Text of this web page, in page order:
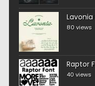
80 views
Raptor
40 views